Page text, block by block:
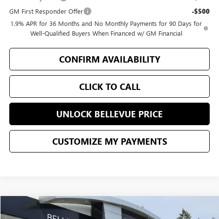
GM First Responder Offer -$500
1.9% APR for 36 Months and No Monthly Payments for 90 Days for
Well-Qualified Buyers When Financed w/ GM Financial
CONFIRM AVAILABILITY
CLICK TO CALL
UNLOCK BELLEVUE PRICE
CUSTOMIZE MY PAYMENTS
NEW GMC YUKONELEVATION
$2,553 $80,097
Compare Vehicle